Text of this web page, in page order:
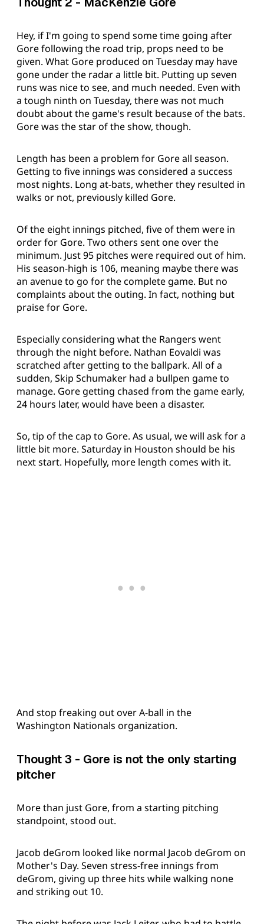
Hey, if I'm going to spend some time going after
Gore following the road trip, props need to be
given. What Gore produced on Tuesday may have
gone under the radar a little bit. Putting up seven
runs was nice to see, and much needed. Even with
a tough ninth on Tuesday, there was not much
doubt about the game's result because of the bats.
Gore was the star of the show, though.
Length has been a problem for Gore all season.
Getting to five innings was considered a success
most nights. Long at-bats, whether they resulted in
walks or not, previously killed Gore.
Of the eight innings pitched, five of them were in
order for Gore. Two others sent one over the
minimum. Just 95 pitches were required out of him.
His season-high is 106, meaning maybe there was
an avenue to go for the complete game. But no
complaints about the outing. In fact, nothing but
praise for Gore.
Especially considering what the Rangers went
through the night before. Nathan Eovaldi was
scratched after getting to the ballpark. All of a
sudden, Skip Schumaker had a bullpen game to
manage. Gore getting chased from the game early,
24 hours later, would have been a disaster.
So, tip of the cap to Gore. As usual, we will ask for a
little bit more. Saturday in Houston should be his
next start. Hopefully, more length comes with it.
And stop freaking out over A-ball in the
Washington Nationals organization.
Thought 3 - Gore is not the only starting
pitcher
More than just Gore, from a starting pitching
standpoint, stood out.
Jacob deGrom looked like normal Jacob deGrom on
Mother's Day. Seven stress-free innings from
deGrom, giving up three hits while walking none
and striking out 10.